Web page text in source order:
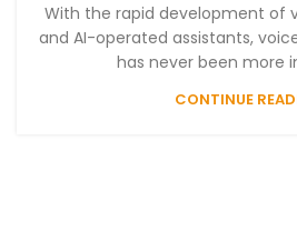
With the rapid development of
and AI-operated assistants,
has never been more
CONTINUE